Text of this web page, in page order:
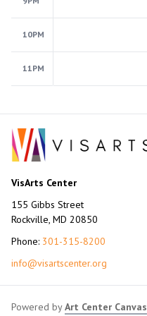
10PM
11PM
VisArts Center
155 Gibbs Street
Rockville, MD 20850
Phone: 301-315-8200
info@visartscenter.org
Powered byArt Center Canvas